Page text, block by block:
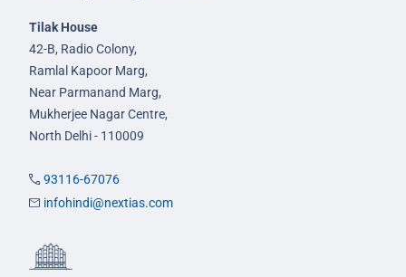
Tilak House
42-B, Radio Colony,
Ramlal Kapoor Marg,
Near Parmanand Marg,
Mukherjee Nagar Centre,
North Delhi - 110009
93116-67076
infohindi@nextias.com